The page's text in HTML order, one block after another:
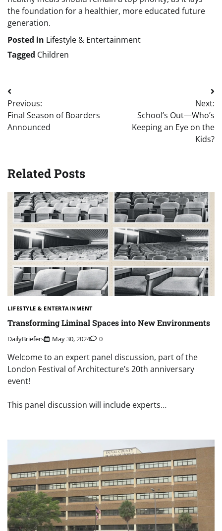
the foundation for a healthier, more educated future
generation.
Posted in Lifestyle & Entertainment
Tagged Children
Post
navigation
Previous:
Final Season of Boarders
Announced
Next:
School’s Out—Who’s
Keeping an Eye on the
Kids?
Related Posts
LIFESTYLE & ENTERTAINMENT
Transforming Liminal Spaces into New Environments
DailyBriefers May 30, 2024 0
Welcome to an expert panel discussion, part of the
London Festival of Architecture’s 20th anniversary
event!
This panel discussion will include experts…